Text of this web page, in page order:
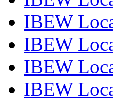
IBEW
IBEW
IBEW
IBEW